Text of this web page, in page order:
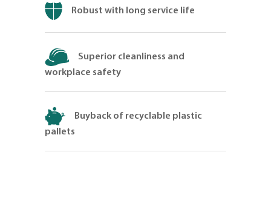
Robust with long service life
Superior cleanliness and
workplace safety
Buyback of recyclable plastic
pallets